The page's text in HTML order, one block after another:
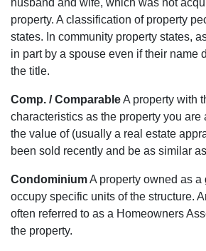
husband and wife, which was not
property. A classification of property
states. In community property states,
in part by a spouse even if their name
the title.
Comp. / ComparableA property with
characteristics as the property you are
the value of (usually a real estate
been sold recently and be as similar
CondominiumA property owned as a
occupy specific units of the structure.
often referred to as a Homeowners
the property.